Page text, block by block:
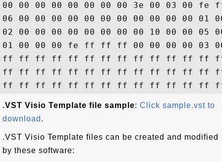
00 00 00 00 00 00 00 00 3e 00 03
06 00 00 00 00 00 00 00 00 00 00 00
02 00 00 00 00 00 00 00 00 10 00 00
01 00 00 00 fe ff ff ff 00 00 00 00
ff ff ff ff ff ff ff ff ff ff ff ff ff
ff ff ff ff ff ff ff ff ff ff ff ff ff
.VST Visio Template file sample: Click sample.vst to
download .
.VST Visio Template files can be created and modified
by these software: